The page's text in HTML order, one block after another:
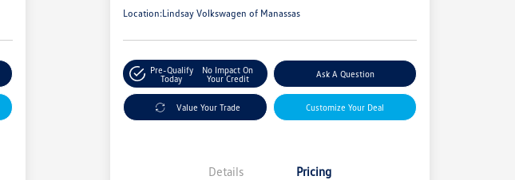
Location:Lindsay Volkswagen of Manassas
Pre-Qualify
Today
No Impact On
Your Credit
Ask A Question
Value Your Trade Customize Your Deal
Details Pricing